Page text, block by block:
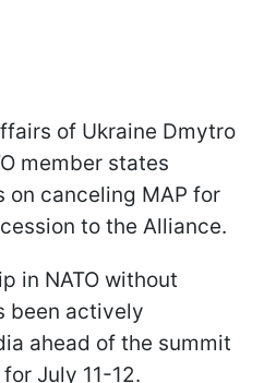
of Ukraine Dmytro
member states
on canceling MAP for
to the Alliance.
in NATO without
been actively
ahead of the summit
July 11-12.